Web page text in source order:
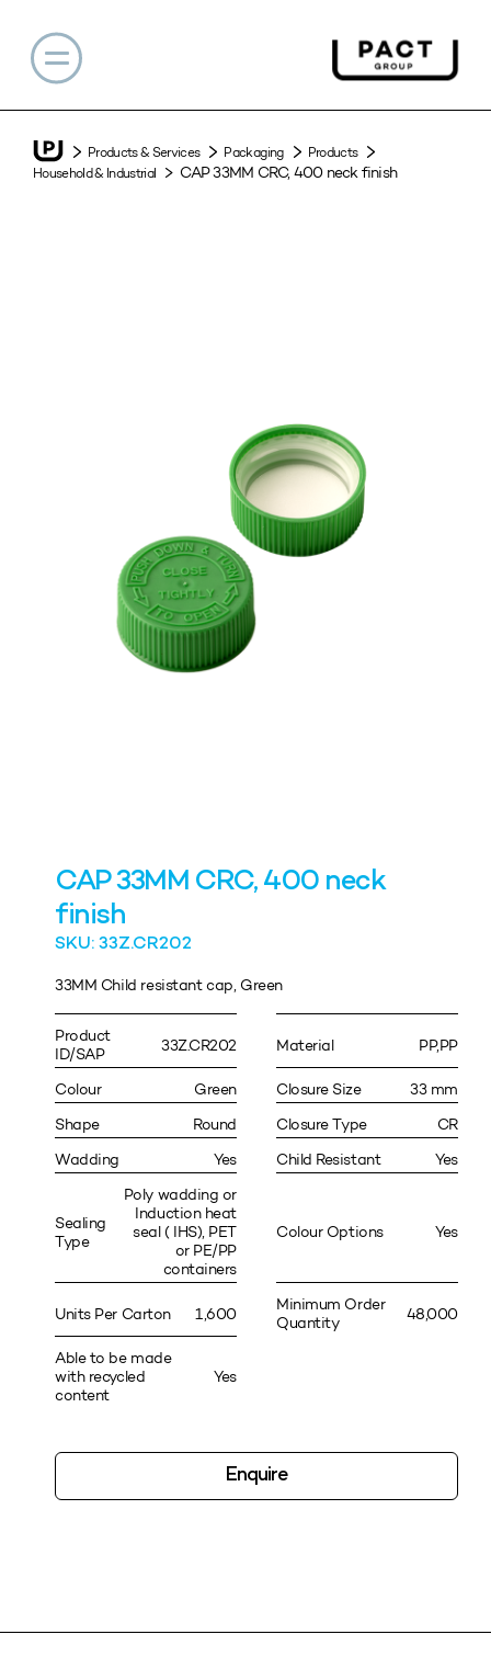
Products & Services Packaging
Products
Household & Industrial
CAP 33MM CRC, 400 neck finish
CAP 33MM CRC, 400 neck
finish
SKU: 33Z.CR202
33MM Child resistant cap, Green
Product
ID/SAP
33Z.CR202 Material PP,PP
Colour Green Closure Size
33 mm
Shape
Round Closure Type
CR
Wadding
Yes Child Resistant Yes
Sealing
Type
Poly wadding or
Induction heat
seal ( IHS), PET
or PE/PP
containers
Colour Options Yes
Units Per Carton 1,600
Minimum Order
Quantity
48,000
Able to be made
with recycled
content
Yes
Enquire